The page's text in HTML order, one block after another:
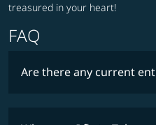
treasured in your heart!
FAQ
Are there any current